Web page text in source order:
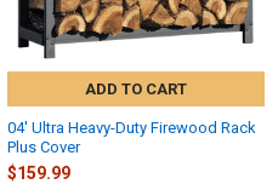
ADD TO CART
04' Ultra Heavy-Duty Firewood Rack
Plus Cover
$159.99